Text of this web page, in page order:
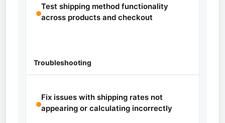
Test shipping method functionality
across products and checkout
Troubleshooting
Fix issues with shipping rates not
appearing or calculating incorrectly